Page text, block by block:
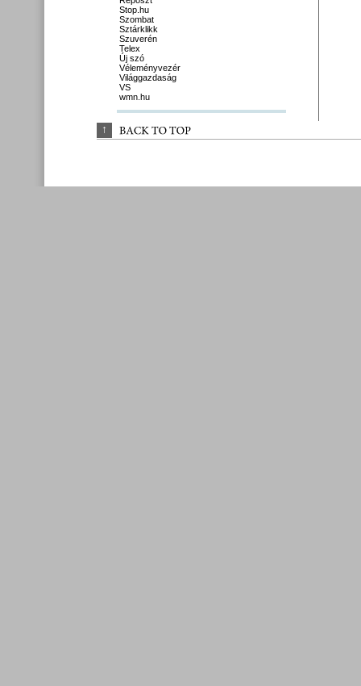
Stop.hu
Szombat
Sztárklikk
Szuverén
Telex
Új szó
Véleményvezér
Világgazdaság
VS
wmn.hu
↑ BACK TO TOP